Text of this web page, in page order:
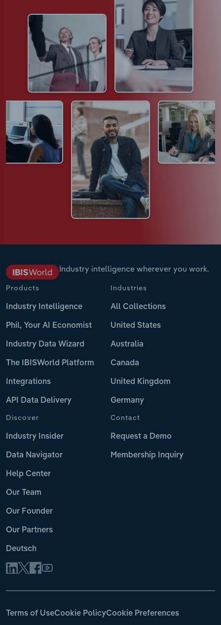
Industry intelligence wherever you work.
Products
Industry Intelligence
Phil, Your AI Economist
Industry Data Wizard
The IBISWorld Platform
Integrations
API Data Delivery
Industries
All Collections
United States
Australia
Canada
United Kingdom
Germany
Discover
Industry Insider
Data Navigator
Help Center
Our Team
Our Founder
Our Partners
Deutsch
Contact
Request a Demo
Membership Inquiry
Terms of UseCookie PolicyCookie Preferences